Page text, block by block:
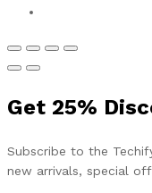
Get 25%
Subscribe to the
new arrivals, special